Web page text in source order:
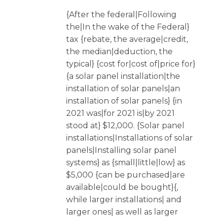
{After the federal|Following
the|In the wake of the Federal}
tax {rebate, the average|credit,
the median|deduction, the
typical} {cost for|cost of|price for}
{a solar panel installation|the
installation of solar panels|an
installation of solar panels} {in
2021 was|for 2021 is|by 2021
stood at} $12,000. {Solar panel
installations|Installations of solar
panels|Installing solar panel
systems} as {small|little|low} as
$5,000 {can be purchased|are
available|could be bought}{,
while larger installations| and
larger ones| as well as larger